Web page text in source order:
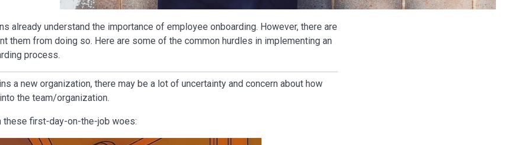
already understand the importance of employee onboarding. However, there are
them from doing so. Here are some of the common hurdles in implementing an
process.
a new organization, there may be a lot of uncertainty and concern about how
the team/organization.
these first-day-on-the-job woes: